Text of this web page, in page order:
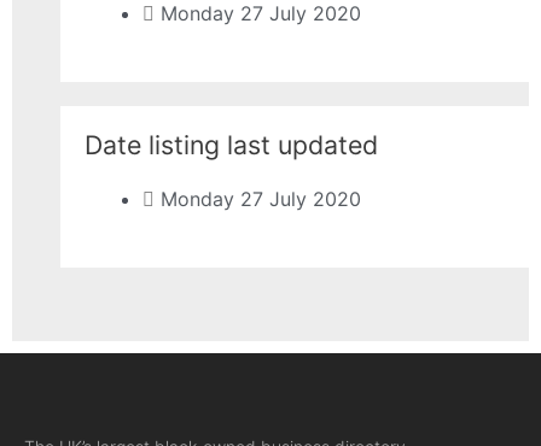
Monday 27 July 2020
Date listing last updated
Monday 27 July 2020